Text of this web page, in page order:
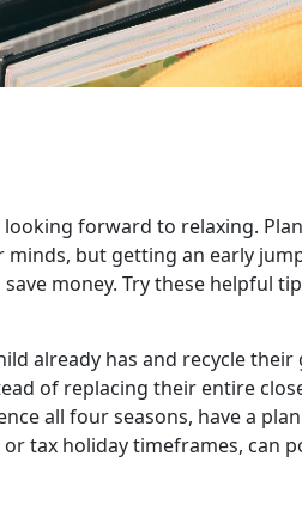
forward to relaxing.
but getting an early
money. Try these helpful
already has and recycle their
of replacing their entire
all four seasons, have a
tax holiday timeframes, can